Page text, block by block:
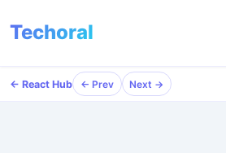
Techoral
← React Hub ← Prev Next →